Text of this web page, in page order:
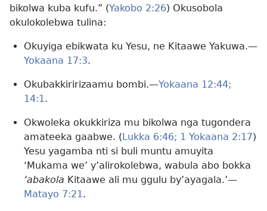
bikolwa kuba kufu.” (Yakobo 2:26) Okusobola
okulokolebwa tulina:
Okuyiga ebikwata ku Yesu, ne Kitaawe Yakuwa.—
Yokaana 17:3.
Okubakkiririzaamu bombi.—Yokaana 12:44;
14:1 .
Okwoleka okukkiriza mu bikolwa nga tugondera
amateeka gaabwe. (Lukka 6:46; 1 Yokaana 2:17)
Yesu yagamba nti si buli muntu amuyita
‘Mukama we’ y’alirokolebwa, wabula abo bokka
‘abakola Kitaawe ali mu ggulu by’ayagala.’—
Matayo 7:21 .